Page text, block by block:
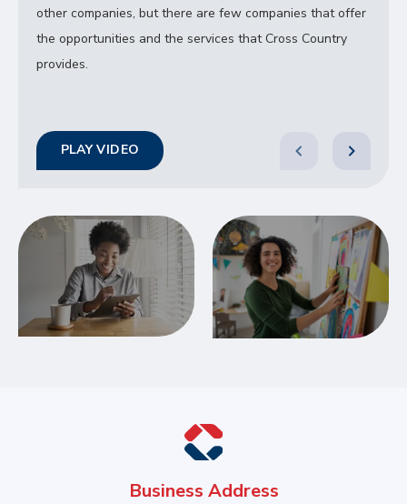
other companies, but there are few companies that offer
the opportunities and the services that Cross Country
provides.
PLAY VIDEO
Business Address